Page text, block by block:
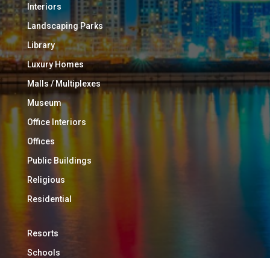
Interiors
Landscaping Parks
Library
Luxury Homes
Malls / Multiplexes
Museum
Office Interiors
Offices
Public Buildings
Religious
Residential
Resorts
Schools